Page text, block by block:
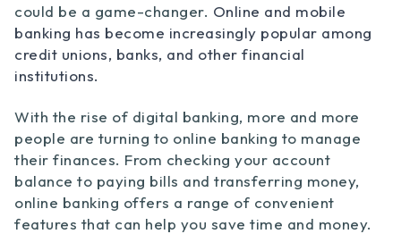
could be a game-changer. Online and mobile
banking has become increasingly popular among
credit unions, banks, and other financial
institutions.
With the rise of digital banking, more and more
people are turning to online banking to manage
their finances. From checking your account
balance to paying bills and transferring money,
online banking offers a range of convenient
features that can help you save time and money.